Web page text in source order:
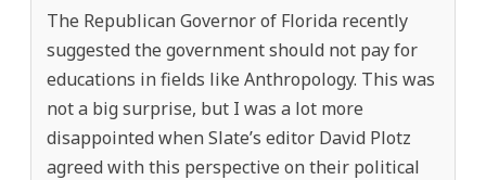
The Republican Governor of Florida recently
suggested the government should not pay for
educations in fields like Anthropology. This was
not a big surprise, but I was a lot more
disappointed when Slate’s editor David Plotz
agreed with this perspective on their political